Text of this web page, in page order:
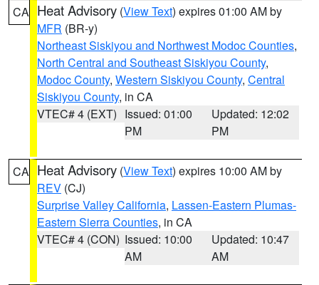
CA Heat Advisory (View Text) expires 01:00 AM by
MFR (BR-y)
Northeast Siskiyou and Northwest Modoc Counties,
North Central and Southeast Siskiyou County,
Modoc County, Western Siskiyou County, Central
Siskiyou County, in CA
VTEC# 4 (EXT) Issued: 01:00
PM
Updated: 12:02
PM
CA Heat Advisory (View Text) expires 10:00 AM by
REV (CJ)
Surprise Valley California, Lassen-Eastern Plumas-
Eastern Sierra Counties, in CA
VTEC# 4 (CON) Issued: 10:00
AM
Updated: 10:47
AM